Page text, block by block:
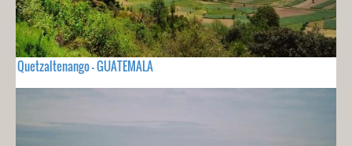
Quetzaltenango - GUATEMALA